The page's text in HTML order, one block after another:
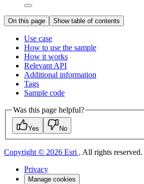
On this page Show table of contents
Use case
How to use the sample
How it works
Relevant API
Additional information
Tags
Sample code
Was this page helpful?
Yes No
Copyright © 2026 Esri . All rights reserved.
Privacy
Manage cookies